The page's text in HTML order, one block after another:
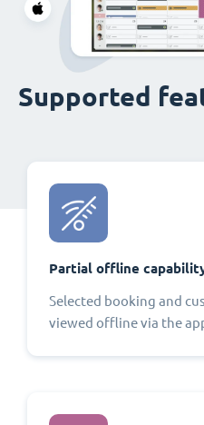
Supported
Partial offline
Selected booking and
viewed offline via the